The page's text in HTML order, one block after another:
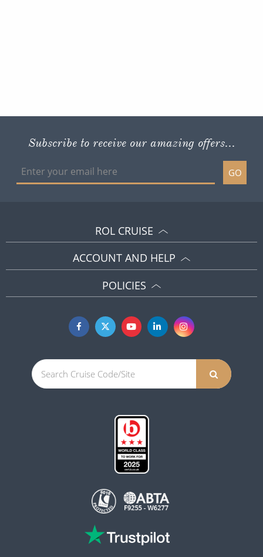
Subscribe to receive our amazing offers...
GO
ROL CRUISE
ACCOUNT AND HELP
POLICIES